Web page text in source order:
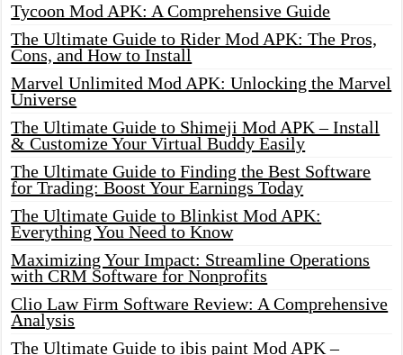
Tycoon Mod APK: A Comprehensive Guide
The Ultimate Guide to Rider Mod APK: The Pros,
Cons, and How to Install
Marvel Unlimited Mod APK: Unlocking the Marvel
Universe
The Ultimate Guide to Shimeji Mod APK – Install
& Customize Your Virtual Buddy Easily
The Ultimate Guide to Finding the Best Software
for Trading: Boost Your Earnings Today
The Ultimate Guide to Blinkist Mod APK:
Everything You Need to Know
Maximizing Your Impact: Streamline Operations
with CRM Software for Nonprofits
Clio Law Firm Software Review: A Comprehensive
Analysis
The Ultimate Guide to ibis paint Mod APK –